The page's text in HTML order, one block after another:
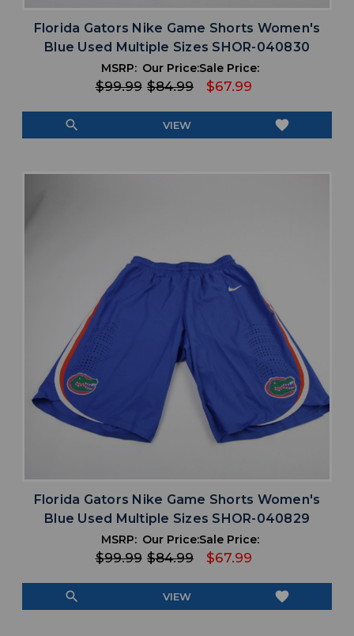
Florida Gators Nike Game Shorts Women's
Blue Used Multiple Sizes SHOR-040830
MSRP:
$99.99
Our Price:
$84.99
Sale Price:
$67.99
search VIEW favorite
Florida Gators Nike Game Shorts Women's
Blue Used Multiple Sizes SHOR-040829
MSRP:
$99.99
Our Price:
$84.99
Sale Price:
$67.99
search VIEW favorite